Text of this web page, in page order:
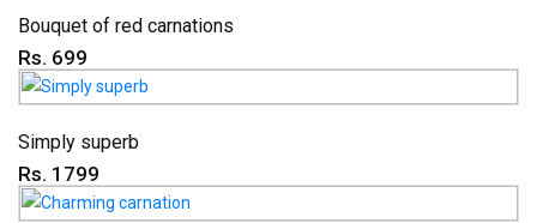
Bouquet of red carnations
Rs. 699
Simply superb
Rs. 1799